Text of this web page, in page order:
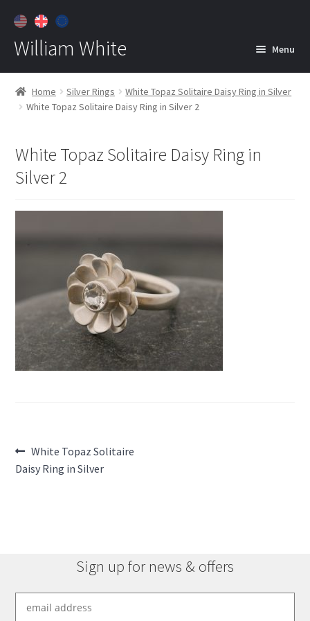
William White Menu
Home
About
Contact
Customer Care
Home Silver Rings
White Topaz Solitaire Daisy Ring in Silver
White Topaz Solitaire Daisy Ring in Silver 2
White Topaz Solitaire Daisy Ring in
Silver 2
Post
navigation
Previous
post:
White Topaz Solitaire
Daisy Ring in Silver
Sign up for news & offers